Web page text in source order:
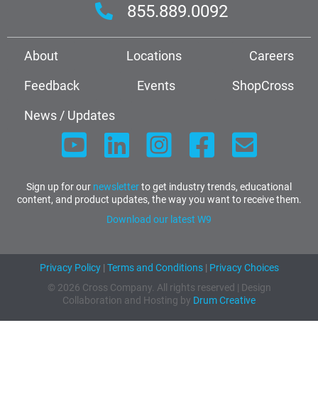
855.889.0092
About Locations
Careers
Feedback
Events
ShopCross
News / Updates
Sign up for our newsletterto get industry trends, educational
content, and product updates, the way you want to receive them.
Download our latest W9
Privacy Policy| Terms and Conditions| Privacy Choices
© 2026 Cross Company. All rights reserved | Design
Collaboration and Hosting by Drum Creative